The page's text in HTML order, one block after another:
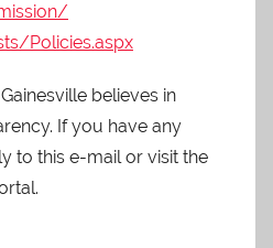
Policies.aspx
believes in
If you have any
to this e-mail or visit the